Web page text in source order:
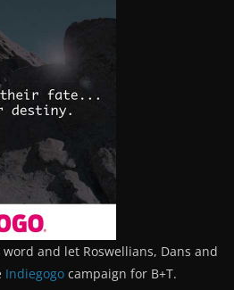
and let Roswellians, Dans and
Indiegogo campaign for B+T.